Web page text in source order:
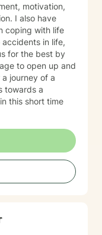
motivation,
I also have
coping with life
in life,
for the best by
to open up and
journey of a
towards a
this short time